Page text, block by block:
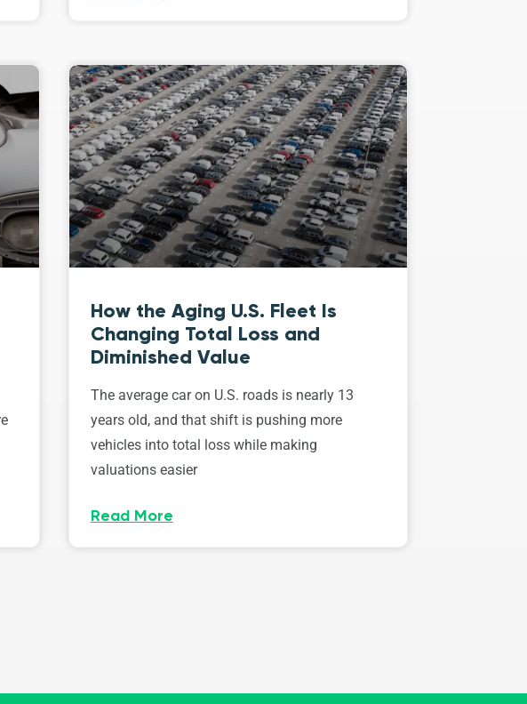
How the Aging U.S. Fleet Is
Changing Total Loss and
Diminished Value
The average car on U.S. roads is nearly 13
years old, and that shift is pushing more
vehicles into total loss while making
valuations easier
Read More